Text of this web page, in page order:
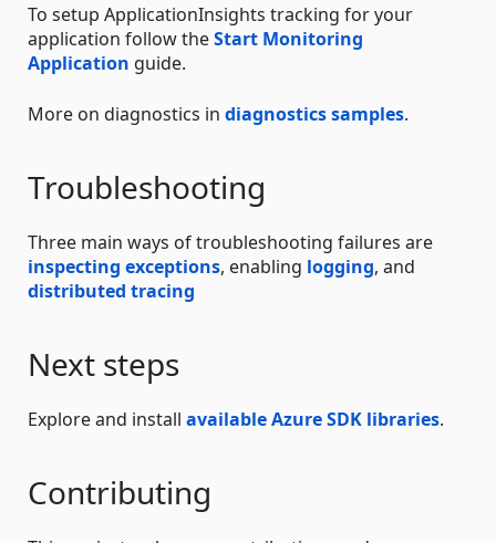
To setup ApplicationInsights tracking for your
application follow theStart Monitoring
Application guide.
More on diagnostics in diagnostics samples.
Troubleshooting
Three main ways of troubleshooting failures are
inspecting exceptions, enabling logging, and
distributed tracing
Next steps
Explore and install available Azure SDK libraries.
Contributing